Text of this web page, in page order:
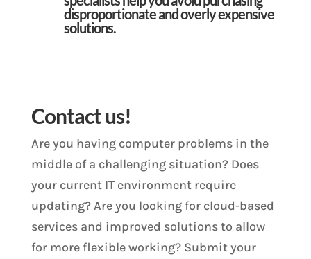
disproportionate and overly expensive
solutions.
Contact us!
Are you having computer problems in the
middle of a challenging situation? Does
your current IT environment require
updating? Are you looking for cloud-based
services and improved solutions to allow
for more flexible working? Submit your